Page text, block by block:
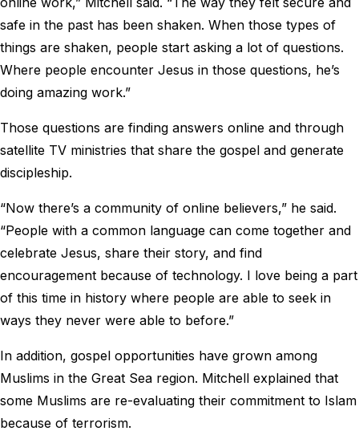
safe in the past has been shaken. When those types of
things are shaken, people start asking a lot of questions.
Where people encounter Jesus in those questions, he’s
doing amazing work.”
Those questions are finding answers online and through
satellite TV ministries that share the gospel and generate
discipleship.
“Now there’s a community of online believers,” he said.
“People with a common language can come together and
celebrate Jesus, share their story, and find
encouragement because of technology. I love being a part
of this time in history where people are able to seek in
ways they never were able to before.”
In addition, gospel opportunities have grown among
Muslims in the Great Sea region. Mitchell explained that
some Muslims are re-evaluating their commitment to Islam
because of terrorism.